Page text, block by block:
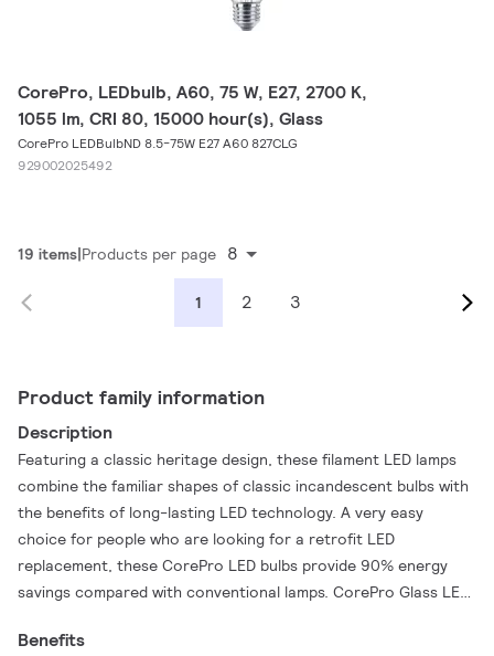
CorePro, LEDbulb, A60, 75 W, E27, 2700 K,
1055 lm, CRI 80, 15000 hour(s), Glass
CorePro LEDBulbND 8.5-75W E27 A60 827CLG
929002025492
19 items Products per page 8
1 2 3
Product family information
Description
Featuring a classic heritage design, these filament LED lamps
combine the familiar shapes of classic incandescent bulbs with
the benefits of long-lasting LED technology. A very easy
choice for people who are looking for a retrofit LED
replacement, these CorePro LED bulbs provide 90% energy
savings compared with conventional lamps. CorePro Glass LED
CorePro LED lighting that offers a lifetime of 15,000 hours to
Benefits